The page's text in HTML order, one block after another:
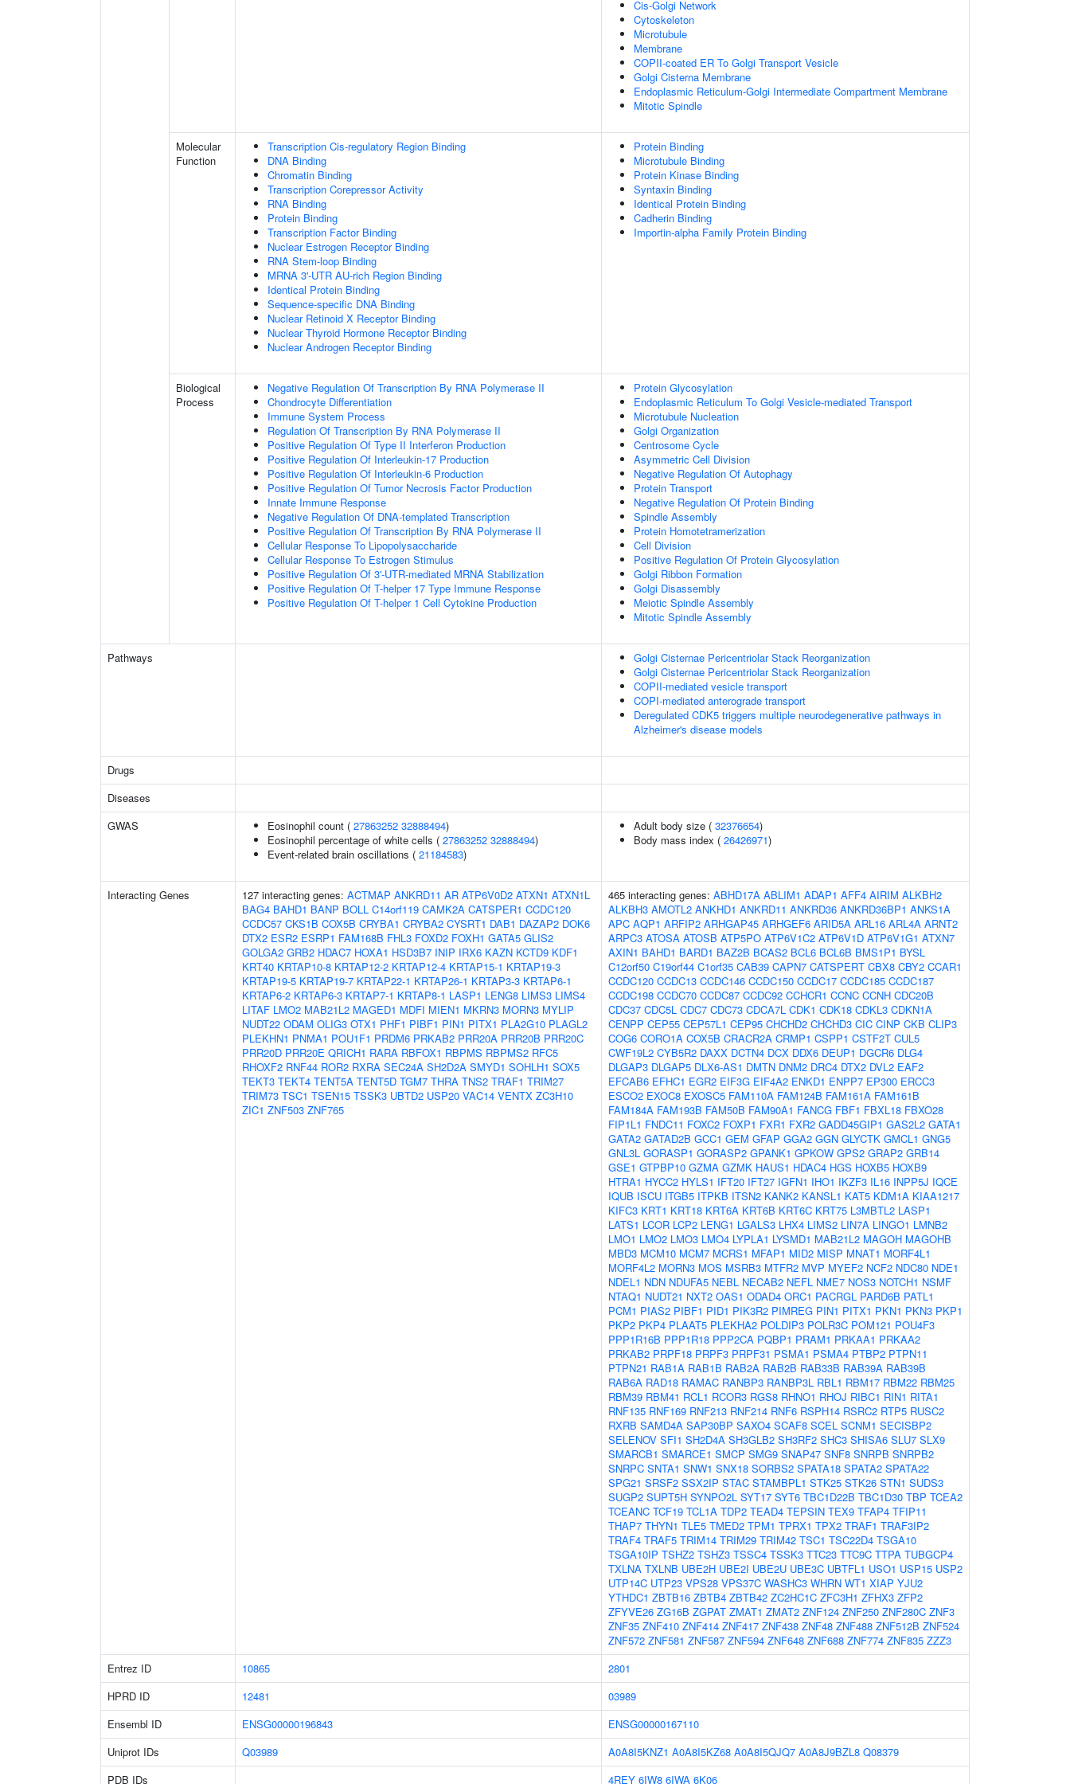
Cis-Golgi Network
Cytoskeleton
Microtubule
Membrane
COPII-coated ER To Golgi Transport Vesicle
Golgi Cisterna Membrane
Endoplasmic Reticulum-Golgi Intermediate Compartment Membrane
Mitotic Spindle
Molecular
Function
Transcription Cis-regulatory Region Binding
DNA Binding
Chromatin Binding
Transcription Corepressor Activity
RNA Binding
Protein Binding
Transcription Factor Binding
Nuclear Estrogen Receptor Binding
RNA Stem-loop Binding
MRNA 3'-UTR AU-rich Region Binding
Identical Protein Binding
Sequence-specific DNA Binding
Nuclear Retinoid X Receptor Binding
Nuclear Thyroid Hormone Receptor Binding
Nuclear Androgen Receptor Binding
Protein Binding
Microtubule Binding
Protein Kinase Binding
Syntaxin Binding
Identical Protein Binding
Cadherin Binding
Importin-alpha Family Protein Binding
Biological
Process
Negative Regulation Of Transcription By RNA Polymerase II
Chondrocyte Differentiation
Immune System Process
Regulation Of Transcription By RNA Polymerase II
Positive Regulation Of Type II Interferon Production
Positive Regulation Of Interleukin-17 Production
Positive Regulation Of Interleukin-6 Production
Positive Regulation Of Tumor Necrosis Factor Production
Innate Immune Response
Negative Regulation Of DNA-templated Transcription
Positive Regulation Of Transcription By RNA Polymerase II
Cellular Response To Lipopolysaccharide
Cellular Response To Estrogen Stimulus
Positive Regulation Of 3'-UTR-mediated MRNA Stabilization
Positive Regulation Of T-helper 17 Type Immune Response
Positive Regulation Of T-helper 1 Cell Cytokine Production
Protein Glycosylation
Endoplasmic Reticulum To Golgi Vesicle-mediated Transport
Microtubule Nucleation
Golgi Organization
Centrosome Cycle
Asymmetric Cell Division
Negative Regulation Of Autophagy
Protein Transport
Negative Regulation Of Protein Binding
Spindle Assembly
Protein Homotetramerization
Cell Division
Positive Regulation Of Protein Glycosylation
Golgi Ribbon Formation
Golgi Disassembly
Meiotic Spindle Assembly
Mitotic Spindle Assembly
Pathways
Golgi Cisternae Pericentriolar Stack Reorganization
Golgi Cisternae Pericentriolar Stack Reorganization
COPII-mediated vesicle transport
COPI-mediated anterograde transport
Deregulated CDK5 triggers multiple neurodegenerative pathways in
Alzheimer's disease models
Drugs
Diseases
GWAS
Eosinophil count ( 27863252 32888494)
Eosinophil percentage of white cells ( 27863252 32888494)
Event-related brain oscillations ( 21184583)
Adult body size ( 32376654)
Body mass index ( 26426971)
Interacting Genes 127 interacting genes: ACTMAP ANKRD11 AR ATP6V0D2 ATXN1 ATXN1L
BAG4 BAHD1 BANP BOLL C14orf119 CAMK2A CATSPER1 CCDC120
CCDC57 CKS1B COX5B CRYBA1 CRYBA2 CYSRT1 DAB1 DAZAP2 DOK6
DTX2 ESR2 ESRP1 FAM168B FHL3 FOXD2 FOXH1 GATA5 GLIS2
GOLGA2 GRB2 HDAC7 HOXA1 HSD3B7 INIP IRX6 KAZN KCTD9 KDF1
KRT40 KRTAP10-8 KRTAP12-2 KRTAP12-4 KRTAP15-1 KRTAP19-3
KRTAP19-5 KRTAP19-7 KRTAP22-1 KRTAP26-1 KRTAP3-3 KRTAP6-1
KRTAP6-2 KRTAP6-3 KRTAP7-1 KRTAP8-1 LASP1 LENG8 LIMS3 LIMS4
LITAF LMO2 MAB21L2 MAGED1 MDFI MIEN1 MKRN3 MORN3 MYLIP
NUDT22 ODAM OLIG3 OTX1 PHF1 PIBF1 PIN1 PITX1 PLA2G10 PLAGL2
PLEKHN1 PNMA1 POU1F1 PRDM6 PRKAB2 PRR20A PRR20B PRR20C
PRR20D PRR20E QRICH1 RARA RBFOX1 RBPMS RBPMS2 RFC5
RHOXF2 RNF44 ROR2 RXRA SEC24A SH2D2A SMYD1 SOHLH1 SOX5
TEKT3 TEKT4 TENT5A TENT5D TGM7 THRA TNS2 TRAF1 TRIM27
TRIM73 TSC1 TSEN15 TSSK3 UBTD2 USP20 VAC14 VENTX ZC3H10
ZIC1 ZNF503 ZNF765
465 interacting genes: ABHD17A ABLIM1 ADAP1 AFF4 AIRIM ALKBH2
ALKBH3 AMOTL2 ANKHD1 ANKRD11 ANKRD36 ANKRD36BP1 ANKS1A
APC AQP1 ARFIP2 ARHGAP45 ARHGEF6 ARID5A ARL16 ARL4A ARNT2
ARPC3 ATOSA ATOSB ATP5PO ATP6V1C2 ATP6V1D ATP6V1G1 ATXN7
AXIN1 BAHD1 BARD1 BAZ2B BCAS2 BCL6 BCL6B BMS1P1 BYSL
C12orf50 C19orf44 C1orf35 CAB39 CAPN7 CATSPERT CBX8 CBY2 CCAR1
CCDC120 CCDC13 CCDC146 CCDC150 CCDC17 CCDC185 CCDC187
CCDC198 CCDC70 CCDC87 CCDC92 CCHCR1 CCNC CCNH CDC20B
CDC37 CDC5L CDC7 CDC73 CDCA7L CDK1 CDK18 CDKL3 CDKN1A
CENPP CEP55 CEP57L1 CEP95 CHCHD2 CHCHD3 CIC CINP CKB CLIP3
COG6 CORO1A COX5B CRACR2A CRMP1 CSPP1 CSTF2T CUL5
CWF19L2 CYB5R2 DAXX DCTN4 DCX DDX6 DEUP1 DGCR6 DLG4
DLGAP3 DLGAP5 DLX6-AS1 DMTN DNM2 DRC4 DTX2 DVL2 EAF2
EFCAB6 EFHC1 EGR2 EIF3G EIF4A2 ENKD1 ENPP7 EP300 ERCC3
ESCO2 EXOC8 EXOSC5 FAM110A FAM124B FAM161A FAM161B
FAM184A FAM193B FAM50B FAM90A1 FANCG FBF1 FBXL18 FBXO28
FIP1L1 FNDC11 FOXC2 FOXP1 FXR1 FXR2 GADD45GIP1 GAS2L2 GATA1
GATA2 GATAD2B GCC1 GEM GFAP GGA2 GGN GLYCTK GMCL1 GNG5
GNL3L GORASP1 GORASP2 GPANK1 GPKOW GPS2 GRAP2 GRB14
GSE1 GTPBP10 GZMA GZMK HAUS1 HDAC4 HGS HOXB5 HOXB9
HTRA1 HYCC2 HYLS1 IFT20 IFT27 IGFN1 IHO1 IKZF3 IL16 INPP5J IQCE
IQUB ISCU ITGB5 ITPKB ITSN2 KANK2 KANSL1 KAT5 KDM1A KIAA1217
KIFC3 KRT1 KRT18 KRT6A KRT6B KRT6C KRT75 L3MBTL2 LASP1
LATS1 LCOR LCP2 LENG1 LGALS3 LHX4 LIMS2 LIN7A LINGO1 LMNB2
LMO1 LMO2 LMO3 LMO4 LYPLA1 LYSMD1 MAB21L2 MAGOH MAGOHB
MBD3 MCM10 MCM7 MCRS1 MFAP1 MID2 MISP MNAT1 MORF4L1
MORF4L2 MORN3 MOS MSRB3 MTFR2 MVP MYEF2 NCF2 NDC80 NDE1
NDEL1 NDN NDUFA5 NEBL NECAB2 NEFL NME7 NOS3 NOTCH1 NSMF
NTAQ1 NUDT21 NXT2 OAS1 ODAD4 ORC1 PACRGL PARD6B PATL1
PCM1 PIAS2 PIBF1 PID1 PIK3R2 PIMREG PIN1 PITX1 PKN1 PKN3 PKP1
PKP2 PKP4 PLAAT5 PLEKHA2 POLDIP3 POLR3C POM121 POU4F3
PPP1R16B PPP1R18 PPP2CA PQBP1 PRAM1 PRKAA1 PRKAA2
PRKAB2 PRPF18 PRPF3 PRPF31 PSMA1 PSMA4 PTBP2 PTPN11
PTPN21 RAB1A RAB1B RAB2A RAB2B RAB33B RAB39A RAB39B
RAB6A RAD18 RAMAC RANBP3 RANBP3L RBL1 RBM17 RBM22 RBM25
RBM39 RBM41 RCL1 RCOR3 RGS8 RHNO1 RHOJ RIBC1 RIN1 RITA1
RNF135 RNF169 RNF213 RNF214 RNF6 RSPH14 RSRC2 RTP5 RUSC2
RXRB SAMD4A SAP30BP SAXO4 SCAF8 SCEL SCNM1 SECISBP2
SELENOV SFI1 SH2D4A SH3GLB2 SH3RF2 SHC3 SHISA6 SLU7 SLX9
SMARCB1 SMARCE1 SMCP SMG9 SNAP47 SNF8 SNRPB SNRPB2
SNRPC SNTA1 SNW1 SNX18 SORBS2 SPATA18 SPATA2 SPATA22
SPG21 SRSF2 SSX2IP STAC STAMBPL1 STK25 STK26 STN1 SUDS3
SUGP2 SUPT5H SYNPO2L SYT17 SYT6 TBC1D22B TBC1D30 TBP TCEA2
TCEANC TCF19 TCL1A TDP2 TEAD4 TEPSIN TEX9 TFAP4 TFIP11
THAP7 THYN1 TLE5 TMED2 TPM1 TPRX1 TPX2 TRAF1 TRAF3IP2
TRAF4 TRAF5 TRIM14 TRIM29 TRIM42 TSC1 TSC22D4 TSGA10
TSGA10IP TSHZ2 TSHZ3 TSSC4 TSSK3 TTC23 TTC9C TTPA TUBGCP4
TXLNA TXLNB UBE2H UBE2I UBE2U UBE3C UBTFL1 USO1 USP15 USP2
UTP14C UTP23 VPS28 VPS37C WASHC3 WHRN WT1 XIAP YJU2
YTHDC1 ZBTB16 ZBTB4 ZBTB42 ZC2HC1C ZFC3H1 ZFHX3 ZFP2
ZFYVE26 ZG16B ZGPAT ZMAT1 ZMAT2 ZNF124 ZNF250 ZNF280C ZNF3
ZNF35 ZNF410 ZNF414 ZNF417 ZNF438 ZNF48 ZNF488 ZNF512B ZNF524
ZNF572 ZNF581 ZNF587 ZNF594 ZNF648 ZNF688 ZNF774 ZNF835 ZZZ3
Entrez ID
10865
2801
HPRD ID
12481
03989
Ensembl ID
ENSG00000196843
ENSG00000167110
Uniprot IDs
Q03989 A0A8I5KNZ1 A0A8I5KZ68 A0A8I5QJQ7 A0A8J9BZL8 Q08379
PDB IDs
4REY 6IW8 6IWA 6K06